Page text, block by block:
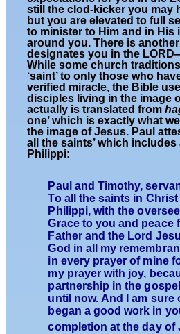
still the clod-kicker you may
but you are elevated to full
to minister to Him and in His
around you. There is
designates you in the
While some church
‘saint’ to only those who
verified miracle, the Bible
disciples living in the image
actually is translated from
one’ which is exactly what
the image of Jesus. Paul
all the saints’ which
Philippi:
Paul and Timothy,
To all the saints in
Philippi, with the
Grace to you and peace
Father and the Lord
God in all my
in every prayer of mine
my prayer with joy,
partnership in the
until now. And I am sure
began a good work in
completion at the day of